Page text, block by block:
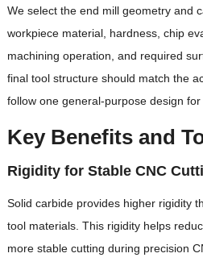
We select the end mill geometry and
workpiece material, hardness, chip
machining operation, and required
final tool structure should match the
follow one general-purpose design for
Key Benefits and
Rigidity for Stable CNC
Solid carbide provides higher rigidity
tool materials. This rigidity helps
more stable cutting during precision